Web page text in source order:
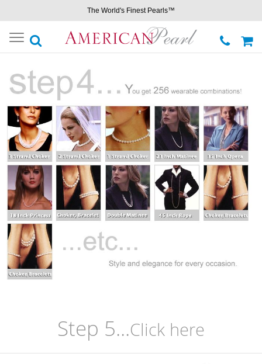
The World's Finest Pearls™
Toggle
navigation
Step 5...Click here